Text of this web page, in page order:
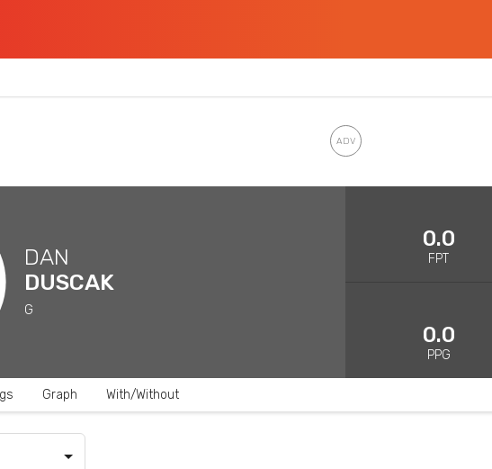
DAN
DUSCAK
G
0.0
FPT
0.0
PPG
Graph With/Without